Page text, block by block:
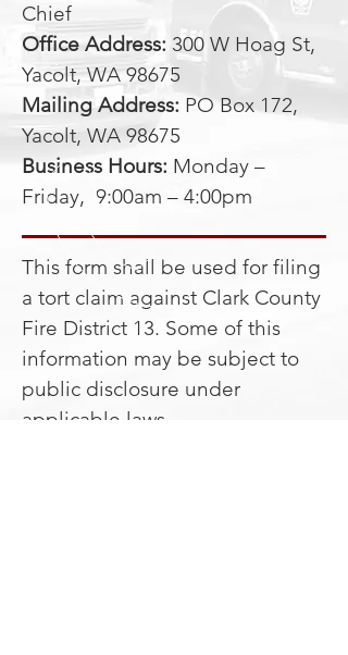
Chief
Office Address: 300 W Hoag St,
Yacolt, WA 98675
Mailing Address: PO Box 172,
Yacolt, WA 98675
Business Hours: Monday –
Friday, 9:00am – 4:00pm
This form shall be used for filing
a tort claim against Clark County
Fire District 13. Some of this
information may be subject to
public disclosure under
applicable laws.